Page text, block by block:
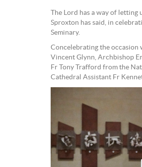
The Lord has a way of
Sproxton has said, in
Seminary.
Concelebrating the occasion
Vincent Glynn, Archbishop
Fr Tony Trafford from the
Cathedral Assistant Fr